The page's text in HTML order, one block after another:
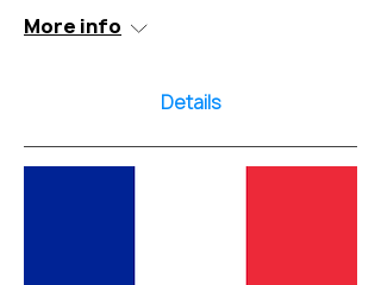
More info
Details